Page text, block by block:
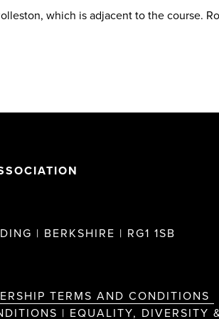
which is adjacent to the course.
| BERKSHIRE | RG1 1SB
TERMS AND CONDITIONS
| EQUALITY, DIVERSITY